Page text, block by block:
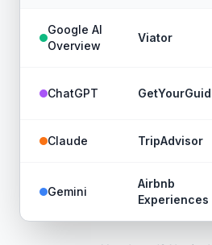
Google AI
Overview
Viator
ChatGPT
Claude TripAdvisor
Gemini
Airbnb
Experiences